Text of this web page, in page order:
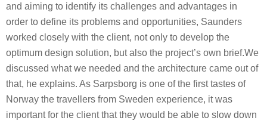
and aiming to identify its challenges and advantages in
order to define its problems and opportunities, Saunders
worked closely with the client, not only to develop the
optimum design solution, but also the project’s own brief.We
discussed what we needed and the architecture came out of
that, he explains. As Sarpsborg is one of the first tastes of
Norway the travellers from Sweden experience, it was
important for the client that they would be able to slow down